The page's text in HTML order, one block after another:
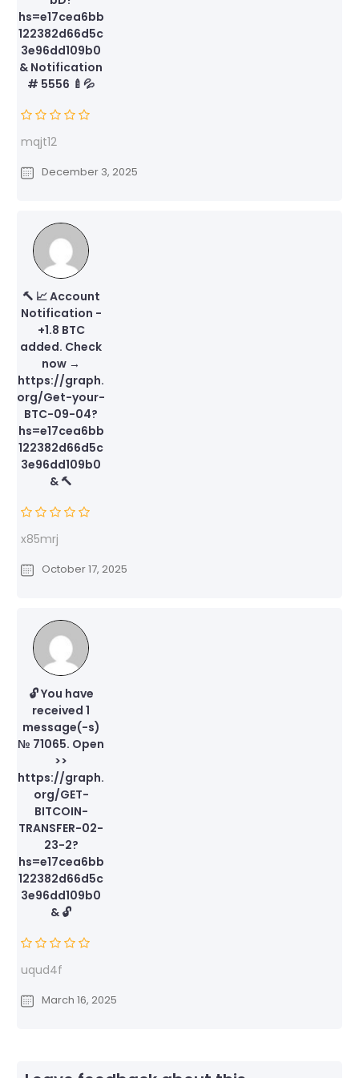
hs=e17cea6bb
122382d66d5c
3e96dd109b0
& Notification
# 5556 🍼💦
mqjt12
December 3, 2025
🔨 📈 Account
Notification -
+1.8 BTC
added. Check
now →
https://graph.
org/Get-your-
BTC-09-04?
hs=e17cea6bb
122382d66d5c
3e96dd109b0
& 🔨
x85mrj
October 17, 2025
🔓 You have
received 1
message(-s)
№ 71065. Open
>>
https://graph.
org/GET-
BITCOIN-
TRANSFER-02-
23-2?
hs=e17cea6bb
122382d66d5c
3e96dd109b0
& 🔓
uqud4f
March 16, 2025